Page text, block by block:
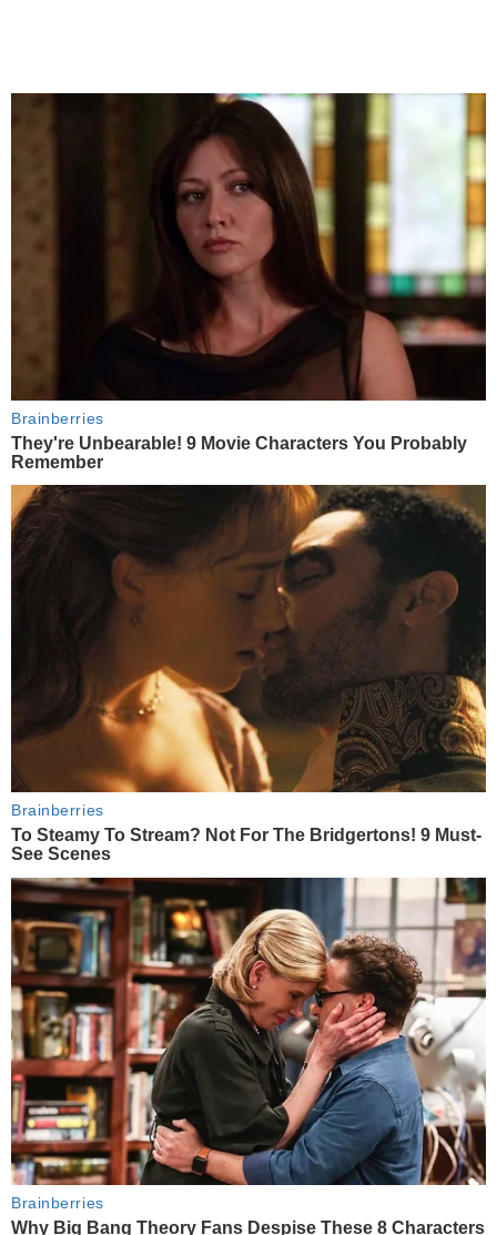
Brainberries
They're Unbearable! 9 Movie Characters You Probably
Remember
Brainberries
To Steamy To Stream? Not For The Bridgertons! 9 Must-
See Scenes
Brainberries
Why Big Bang Theory Fans Despise These 8 Characters